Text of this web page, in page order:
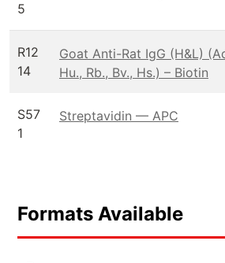
5
R12
14
Goat Anti-Rat IgG (H&L)
Hu., Rb., Bv., Hs.) – Biotin
S57
1
Streptavidin — APC
Formats Available